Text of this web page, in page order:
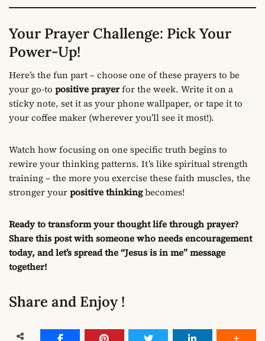
Your Prayer Challenge: Pick Your
Power-Up!
Here’s the fun part – choose one of these prayers to be
your go-to positive prayerfor the week. Write it on a
sticky note, set it as your phone wallpaper, or tape it to
your coffee maker (wherever you’ll see it most!).
Watch how focusing on one specific truth begins to
rewire your thinking patterns. It’s like spiritual strength
training – the more you exercise these faith muscles, the
stronger yourpositive thinkingbecomes!
Ready to transform your thought life through prayer?
Share this post with someone who needs encouragement
today, and let’s spread the “Jesus is in me” message
together!
Share and Enjoy !